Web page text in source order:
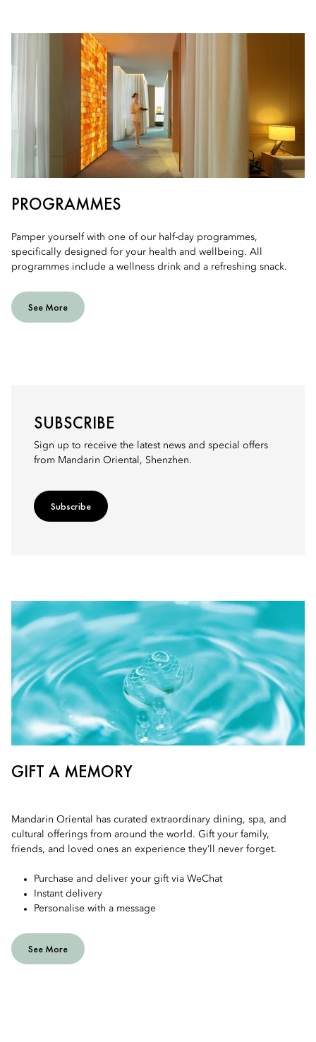
PROGRAMMES
Pamper yourself with one of our half-day programmes,
specifically designed for your health and wellbeing. All
programmes include a wellness drink and a refreshing snack.
See More
SUBSCRIBE
Sign up to receive the latest news and special offers
from Mandarin Oriental, Shenzhen.
Subscribe
GIFT A MEMORY
Mandarin Oriental has curated extraordinary dining, spa, and
cultural offerings from around the world. Gift your family,
friends, and loved ones an experience they’ll never forget.
Purchase and deliver your gift via WeChat
Instant delivery
Personalise with a message
See More